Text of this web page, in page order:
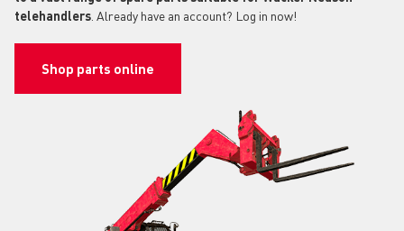
telehandlers . Already have an account? Log in now!
Shop parts online